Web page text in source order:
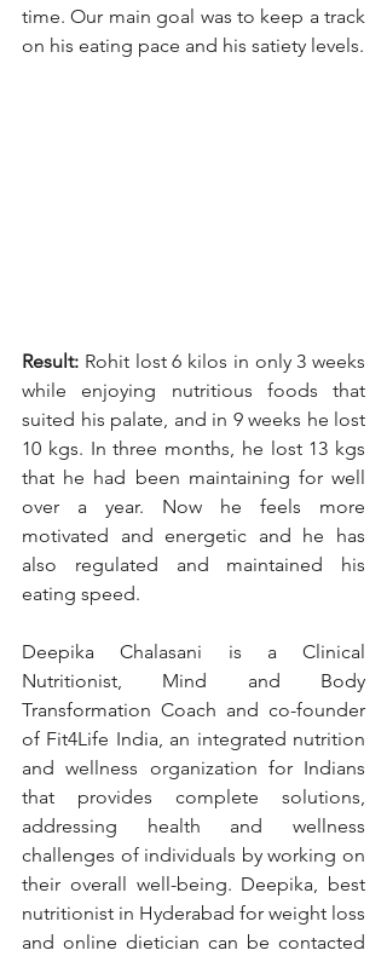
time. Our main goal was to keep a track
on his eating pace and his satiety levels.
Result: Rohit lost 6 kilos in only 3 weeks
while enjoying nutritious foods that
suited his palate, and in 9 weeks he lost
10 kgs. In three months, he lost 13 kgs
that he had been maintaining for well
over a year. Now he feels more
motivated and energetic and he has
also regulated and maintained his
eating speed.
Deepika Chalasani is a Clinical
Nutritionist, Mind and Body
Transformation Coach and co-founder
of Fit4Life India, an integrated nutrition
and wellness organization for Indians
that provides complete solutions,
addressing health and wellness
challenges of individuals by working on
their overall well-being. Deepika, best
nutritionist in Hyderabad for weight loss
and online dietician can be contacted